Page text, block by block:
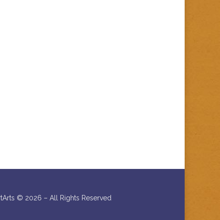
© 2026 – All Rights Reserved